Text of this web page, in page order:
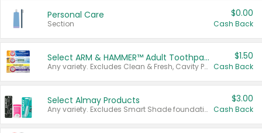
Personal Care
Section
$0.00
Cash Back
Select ARM & HAMMER™ Adult Toothpastes
Any variety. Excludes Clean & Fresh, Cavity Protection, and trial and travel sizes.
$1.50
Cash Back
Select Almay Products
Any variety. Excludes Smart Shade foundation, 80 ct makeup removers, and deodorants.
$3.00
Cash Back